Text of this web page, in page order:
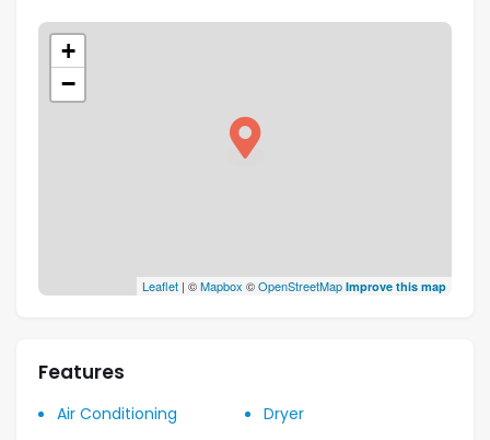
+
−
Leaflet | ©Mapbox ©OpenStreetMap Improve this map
Features
Air Conditioning
Dryer